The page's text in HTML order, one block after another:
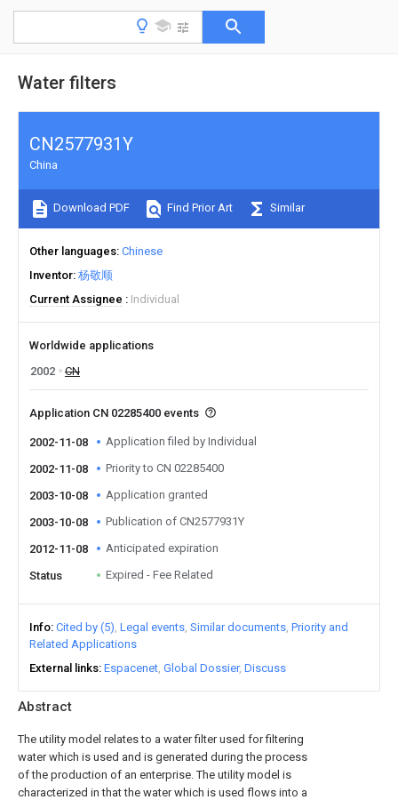
Water filters
Abstract
The utility model relates to a water filter used for filtering
water which is used and is generated during the process
of the production of an enterprise. The utility model is
characterized in that the water which is used flows into a
CN2577931Y
China
Download PDF Find Prior Art Similar
Other languages Chinese
Inventor 杨敬顺
Current Assignee
Individual
Worldwide applications
2002
CN
Application CN 02285400 events
2002-11-08 Application filed by Individual
2002-11-08 Priority to CN 02285400
2003-10-08 Application granted
2003-10-08 Publication of CN2577931Y
2012-11-08 Anticipated expiration
Status Expired - Fee Related
Info Cited by (5) Legal events Similar documents Priority and
Related Applications
External links Espacenet Global Dossier Discuss